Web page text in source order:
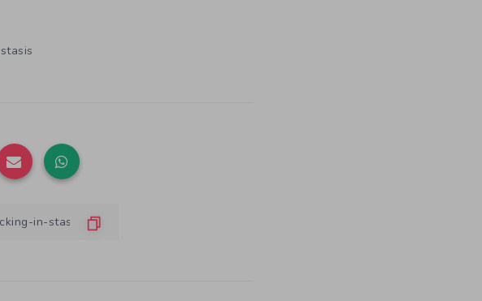
stasis